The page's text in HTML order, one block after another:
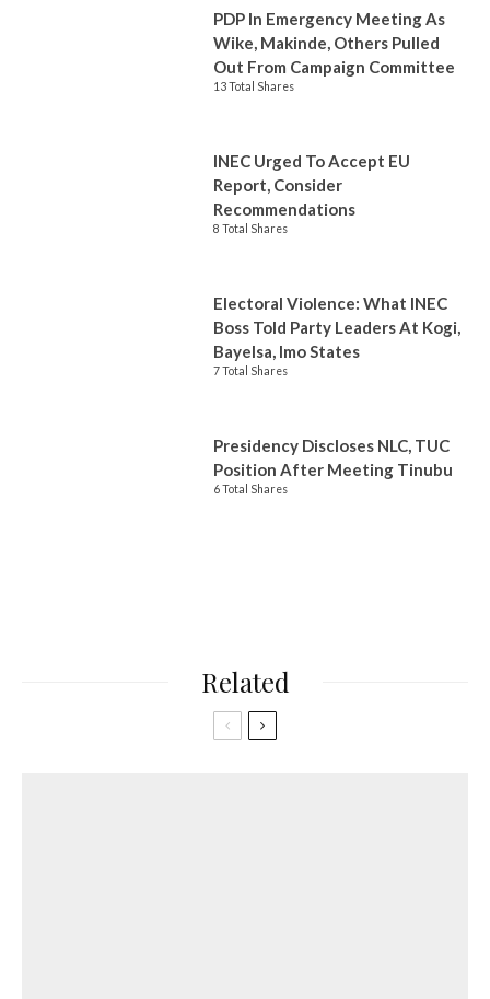
PDP In Emergency Meeting As
Wike, Makinde, Others Pulled
Out From Campaign Committee
13 Total Shares
INEC Urged To Accept EU
Report, Consider
Recommendations
8 Total Shares
Electoral Violence: What INEC
Boss Told Party Leaders At Kogi,
Bayelsa, Imo States
7 Total Shares
Presidency Discloses NLC, TUC
Position After Meeting Tinubu
6 Total Shares
Related